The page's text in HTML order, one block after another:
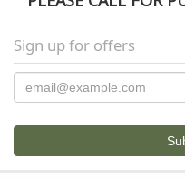
Sign up for offers